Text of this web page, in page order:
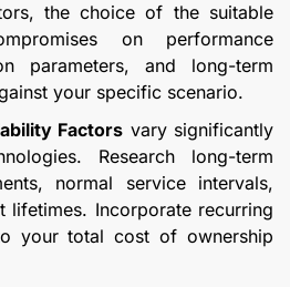
the choice of the suitable
on performance
parameters, and long-term
your specific scenario.
Factors vary significantly
Research long-term
normal service intervals,
lifetimes. Incorporate recurring
your total cost of ownership